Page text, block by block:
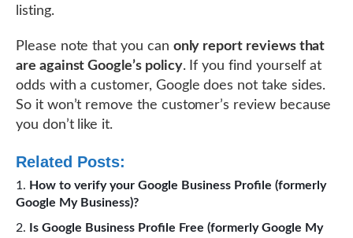
listing.
Please note that you can only report reviews that
are against Google’s policy. If you find yourself at
odds with a customer, Google does not take sides.
So it won’t remove the customer’s review because
you don’t like it.
Related Posts:
How to verify your Google Business Profile (formerly
Google My Business)?
Is Google Business Profile Free (formerly Google My